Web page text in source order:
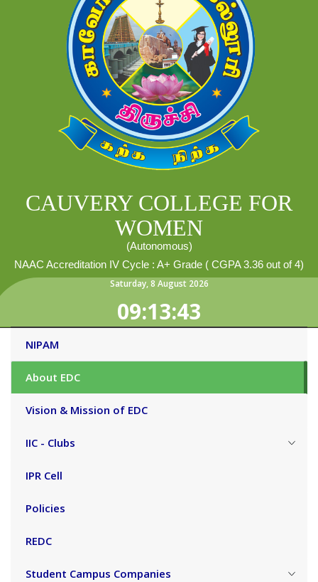
CAUVERY COLLEGE FOR
WOMEN
(Autonomous)
NAAC Accreditation IV Cycle : A+ Grade ( CGPA 3.36 out of 4)
Saturday,8 August 2026
09:13:44
NIPAM
About EDC
Vision & Mission of EDC
IIC - Clubs
IPR Cell
Policies
REDC
Student Campus Companies